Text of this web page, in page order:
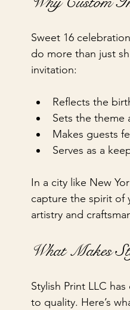
Sweet 16
do more than just
invitation:
Reflects the
Sets the
Makes guests
Serves as a
In a city like New
capture the spirit of
artistry and
What Makes
Stylish Print LLC
to quality. Here’s